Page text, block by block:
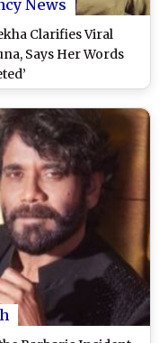
News
Clarifies Viral
Says Her Words